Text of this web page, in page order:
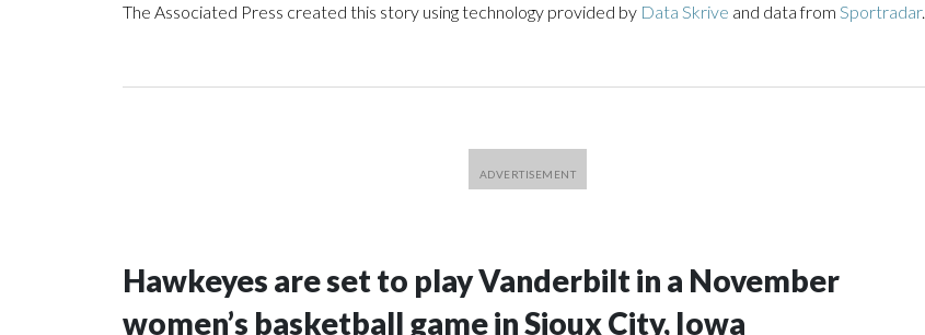
The Associated Press created this story using technology provided by Data Skrive and data from Sportradar.
Hawkeyes are set to play Vanderbilt in a November
women’s basketball game in Sioux City, Iowa